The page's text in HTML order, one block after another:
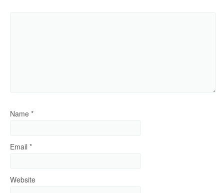
Name *
Email *
Website